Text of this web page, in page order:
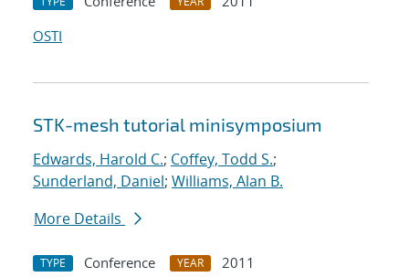
OSTI
STK-mesh tutorial minisymposium
Edwards, Harold C.; Coffey, Todd S.;
Sunderland, Daniel; Williams, Alan B.
More Details
TYPE Conference YEAR
2011